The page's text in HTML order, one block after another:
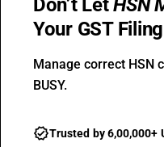
Don’t LetHSN
Your GST Filing
Manage correct HSN
BUSY.
Trusted by 6,00,000+